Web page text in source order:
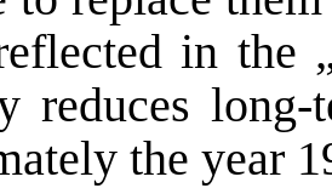
in the
reduces
the year